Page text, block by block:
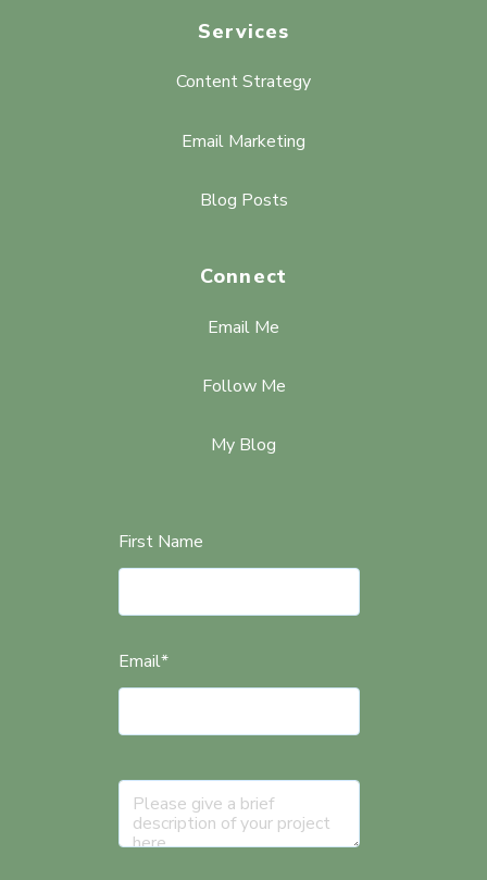
Services
Content Strategy
Email Marketing
Blog Posts
Connect
Email Me
Follow Me
My Blog
First Name
Email*